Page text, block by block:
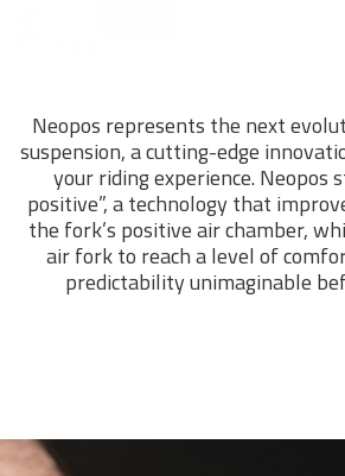
Neopos represents the next
suspension, a cutting-edge
your riding experience. Neopos
positive”, a technology that
the fork’s positive air chamber,
air fork to reach a level of
predictability unimaginable